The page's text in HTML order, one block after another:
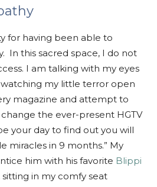
for having been able to
In this sacred space, I do not
I am talking with my eyes
my little terror open
magazine and attempt to
the ever-present HGTV
your day to find out you will
miracles in 9 months.” My
him with his favorite Blippi
in my comfy seat